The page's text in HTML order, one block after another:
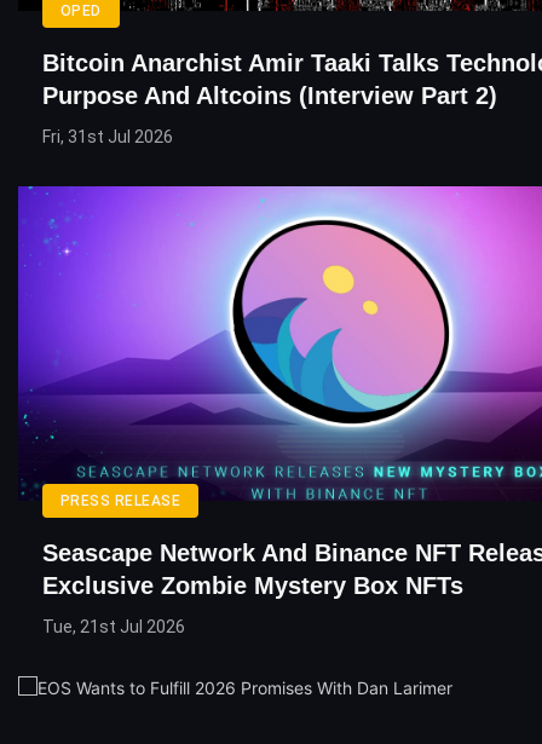
OPED
Bitcoin Anarchist Amir Taaki Talks
Purpose And Altcoins (Interview Part 2)
Fri, 31st Jul 2026
PRESS RELEASE
Seascape Network And Binance NFT
Exclusive Zombie Mystery Box NFTs
Tue, 21st Jul 2026